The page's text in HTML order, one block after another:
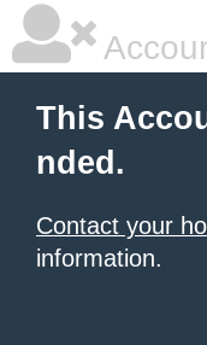
This
nded.
Contact your
information.